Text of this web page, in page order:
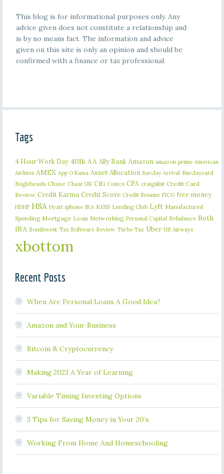
This blog is for informational purposes only. Any
advice given does not constitute a relationship and
is by no means fact. The information and advice
given on this site is only an opinion and should be
confirmed with a finance or tax professional.
Tags
4 Hour Work Day 401k AA Ally Bank Amazon amazon prime American
Airlines AMEX App O Rama Asset Allocation Barclay Arrival Barclaycard
Bogleheads Chase Chase UR Citi Costco CPA craigslist Credit Card
Review Credit Karma Credit Score Credit Sesame FICO free money
HDHP HSA Hyatt iphone IRA KISS Lending Club Lyft Manufactured
Spending Mortgage Loan Networking Personal Capital Rebalance Roth
IRA Southwest Tax Software Review Turbo Tax Uber US Airways
xbottom
Recent Posts
When Are Personal Loans A Good Idea?
Amazon and Your Business
Bitcoin & Cryptocurrency
Making 2023 A Year of Learning
Variable Timing Investing Options
3 Tips for Saving Money in Your 20’s
Working From Home And Homeschooling